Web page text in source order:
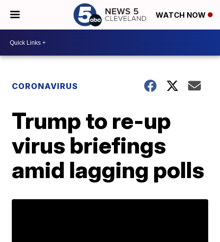
WATCH NOW
CORONAVIRUS
Trump to re-up
virus briefings
amid lagging polls